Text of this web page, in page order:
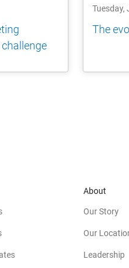
Tuesday,
The
About
Our Story
Our
Leadership